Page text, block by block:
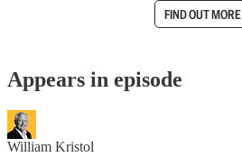
FIND OUT MORE
Appears in episode
William Kristol